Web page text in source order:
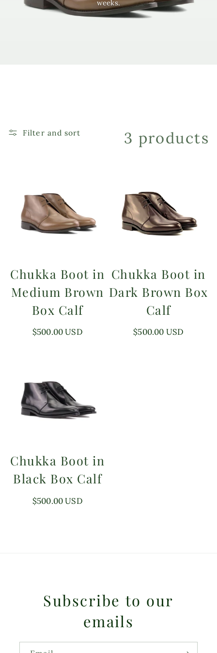
e
o
:
weeks.
Filter and sort 3 products
Chukka Boot in
Medium Brown
Box Calf
Regular
$500.00 USD
Chukka Boot in
Dark Brown Box
Calf
Regular
$500.00 USD
Chukka Boot in
Black Box Calf
Regular
$500.00 USD
Subscribe to our
emails